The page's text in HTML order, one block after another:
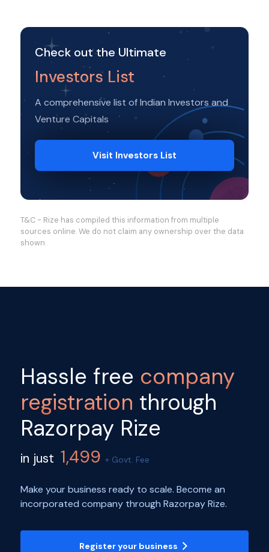
Check out the Ultimate
Investors List
A comprehensive list of Indian Investors and
Venture Capitals
Visit Investors List
T&C - Rize has compiled this information from multiple
sources online. We do not claim any ownership over the data
shown
Hassle free company
registration through
Razorpay Rize
in just 1,499 + Govt. Fee
Make your business ready to scale. Become an
incorporated company through Razorpay Rize.
Register your business